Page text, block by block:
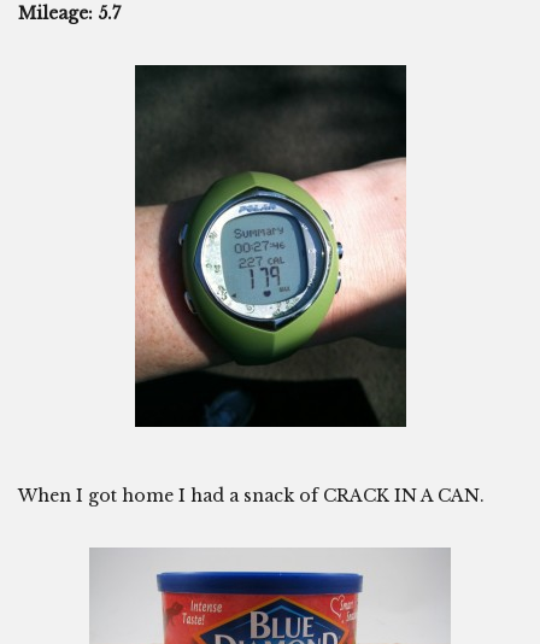
Mileage: 5.7
When I got home I had a snack of CRACK IN A CAN.